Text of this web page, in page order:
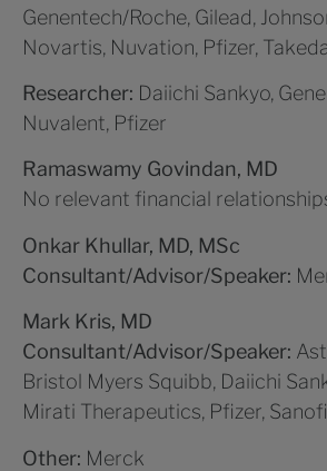
Genentech/Roche, Gilead,
Novartis, Nuvation, Pfizer,
Researcher: Daiichi Sankyo,
Nuvalent, Pfizer
Ramaswamy Govindan, MD
No relevant financial
Onkar Khullar, MD, MSc
Consultant/Advisor/Speaker:
Mark Kris, MD
Consultant/Advisor/Speaker:
Bristol Myers Squibb, Daiichi
Mirati Therapeutics, Pfizer, Sanofi
Other: Merck